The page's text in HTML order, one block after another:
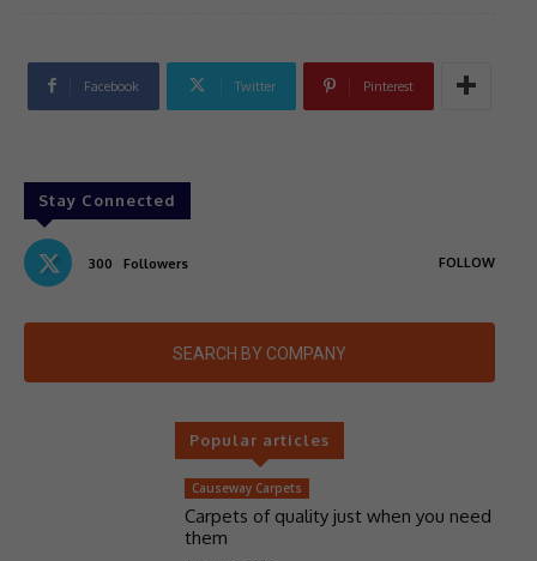
Facebook Twitter Pinterest
Stay Connected
300 Followers FOLLOW
SEARCH BY COMPANY
Popular articles
Causeway Carpets
Carpets of quality just when you need
them